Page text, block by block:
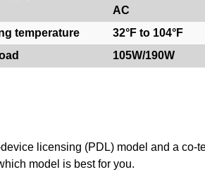
AC
temperature
32°F to 104°F
105W/190W
licensing (PDL) model and a
model is best for you.